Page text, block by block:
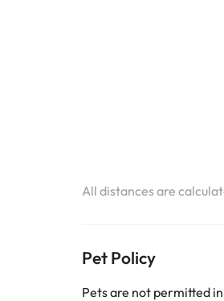
All distances are
Pet Policy
Pets are not permitted